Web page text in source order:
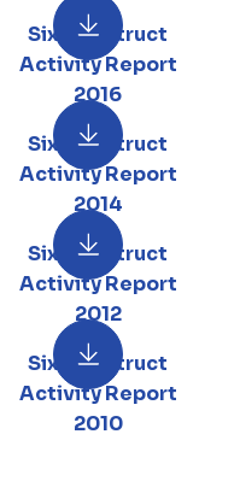
Six Construct
Activity Report
2016
Six Construct
Activity Report
2014
Six Construct
Activity Report
2012
Six Construct
Activity Report
2010